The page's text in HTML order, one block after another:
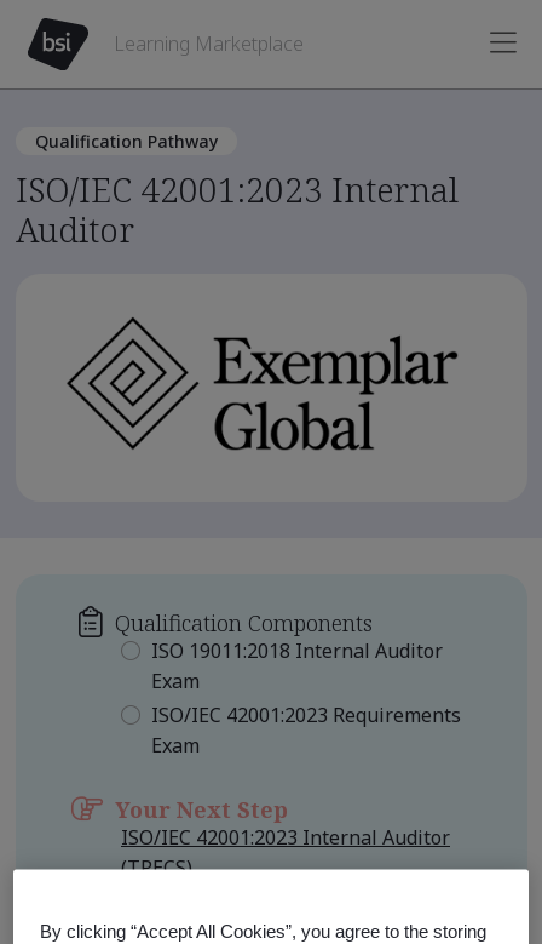
Learning Marketplace
Qualification Pathway
ISO/IEC 42001:2023 Internal
Auditor
Qualification Components
ISO 19011:2018 Internal Auditor
Exam
ISO/IEC 42001:2023 Requirements
Exam
Your Next Step
ISO/IEC 42001:2023 Internal Auditor
(TPECS)
Foundation
By clicking “Accept All Cookies”, you agree to the storing